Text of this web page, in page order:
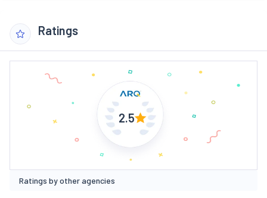
Ratings
2.5
Ratings by other agencies